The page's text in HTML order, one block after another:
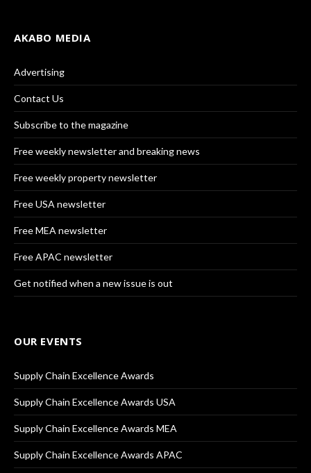
AKABO MEDIA
Advertising
Contact Us
Subscribe to the magazine
Free weekly newsletter and breaking news
Free weekly property newsletter
Free USA newsletter
Free MEA newsletter
Free APAC newsletter
Get notified when a new issue is out
OUR EVENTS
Supply Chain Excellence Awards
Supply Chain Excellence Awards USA
Supply Chain Excellence Awards MEA
Supply Chain Excellence Awards APAC